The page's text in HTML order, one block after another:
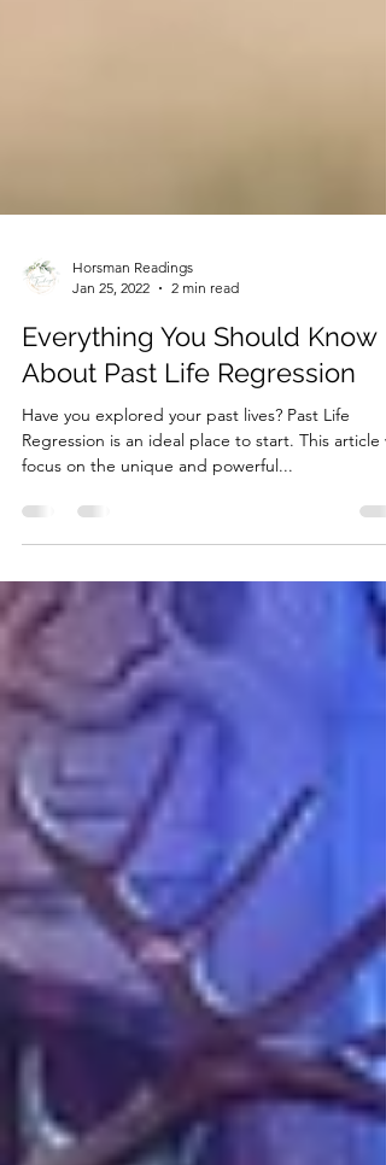
Horsman Readings
Jan 25, 2022
2 min read
Everything You Should Know
About Past Life Regression
Have you explored your past lives? Past Life
focus on the unique and powerful...